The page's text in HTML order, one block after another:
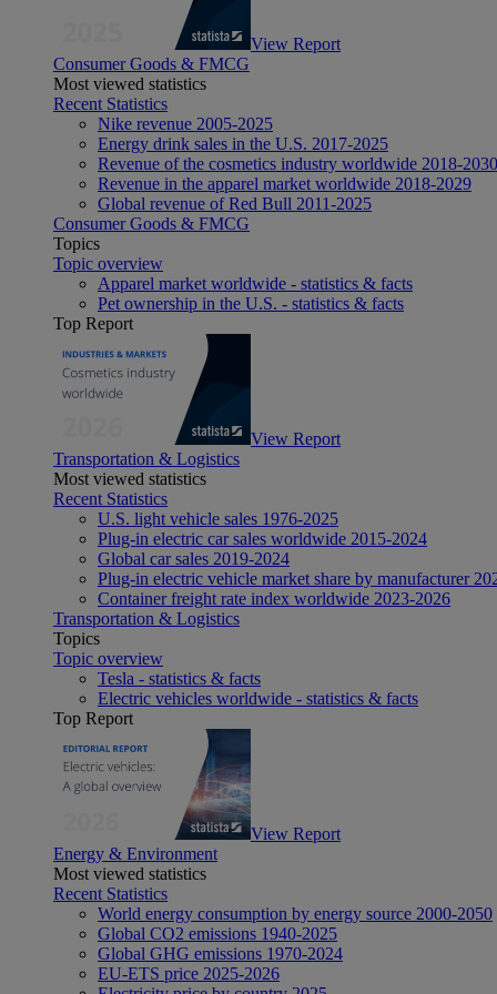
View Report
Consumer Goods & FMCG
Most viewed statistics
Recent Statistics
Nike revenue 2005-2025
Energy drink sales in the U.S. 2017-2025
Revenue of the cosmetics industry worldwide 2018-2030
Revenue in the apparel market worldwide 2018-2029
Global revenue of Red Bull 2011-2025
Consumer Goods & FMCG
Topics
Topic overview
Apparel market worldwide - statistics & facts
Pet ownership in the U.S. - statistics & facts
Top Report
View Report
Transportation & Logistics
Most viewed statistics
Recent Statistics
U.S. light vehicle sales 1976-2025
Plug-in electric car sales worldwide 2015-2024
Global car sales 2019-2024
Plug-in electric vehicle market share by manufacturer
Container freight rate index worldwide 2023-2026
Transportation & Logistics
Topics
Topic overview
Tesla - statistics & facts
Electric vehicles worldwide - statistics & facts
Top Report
View Report
Energy & Environment
Most viewed statistics
Recent Statistics
World energy consumption by energy source 2000-2050
Global CO2 emissions 1940-2025
Global GHG emissions 1970-2024
EU-ETS price 2025-2026